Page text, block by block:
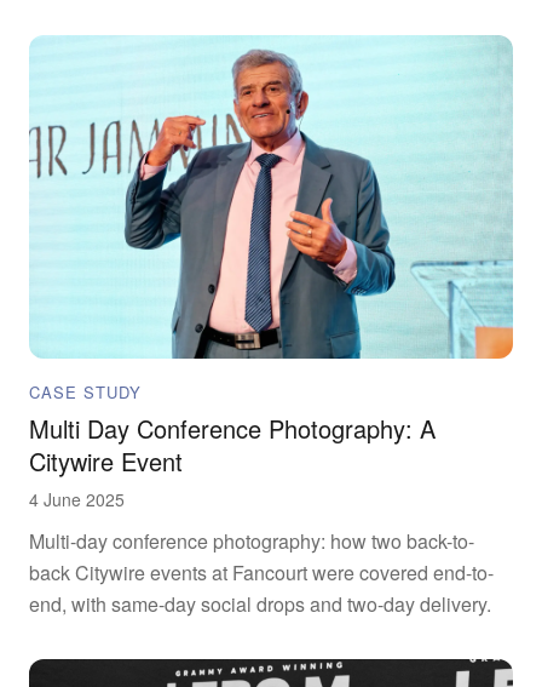
CASE STUDY
Multi Day Conference Photography: A
Citywire Event
4 June 2025
Multi-day conference photography: how two back-to-
back Citywire events at Fancourt were covered end-to-
end, with same-day social drops and two-day delivery.